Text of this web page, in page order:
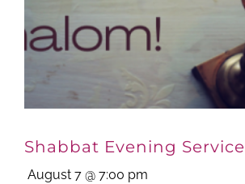
Shabbat Evening Service
August 7 @ 7:00 pm